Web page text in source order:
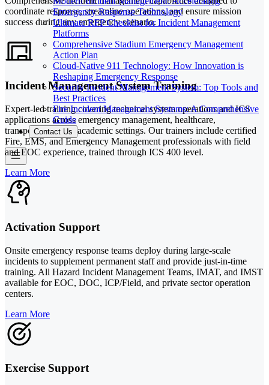
Emergency Response Technology
Ultimate RFP Checklist for Incident Management
Platforms
Comprehensive Stadium Emergency Management
Action Plan
Cloud-Native 911 Technology: How Innovation is
Reshaping Emergency Response
Security Incident Management System: Top Tools and
Best Practices
Fire Incident Management Systems: A Comprehensive
Guide
Contact Us
coordinate response, streamline operations, and ensure mission
success during any emergency scenario.
Incident Management System Training
Expert-led training covering technical system operations and ICS
applications across emergency management, healthcare,
transportation, and academic settings. Our trainers include certified
Fire, EMS, and Emergency Management professionals with field
and EOC experience, trained through ICS 400 level.
Learn More
Activation Support
Onsite emergency response teams deploy during large-scale
incidents to supplement permanent staff and provide just-in-time
training. All Hazard Incident Management Teams, IMAT, and IMST
available for EOC, DOC, ICP/Field, and private sector operation
centers.
Learn More
Exercise Support